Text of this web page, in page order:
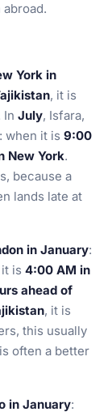
York in
, it is
In July, Isfara,
: when it is 9:00
New York.
because a
lands late at
in January:
it is 4:00 AM in
ahead of
, it is
this usually
often a better
in January: